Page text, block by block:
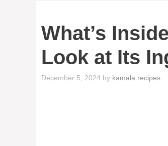
What’s
Look at Its
December 5, 2024 by kamala recipes